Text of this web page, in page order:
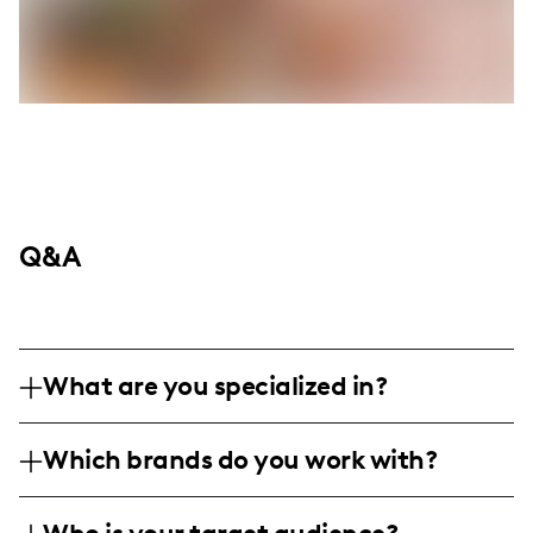
Q&A
What are you specialized in?
specializing in beauty and wellness
content, merging powerful fashion, beauty
tips, and healthy living inspiration. My
Which brands do you work with?